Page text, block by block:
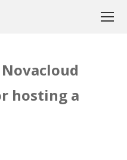
hosting a